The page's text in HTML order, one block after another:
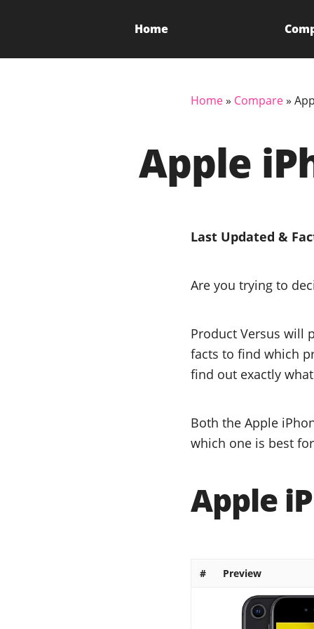
Home
Home» Compare»
Apple
Last Updated &
Are you trying to
Product Versus will
facts to find which
find out exactly
Both the Apple
which one is best
Apple
# Preview